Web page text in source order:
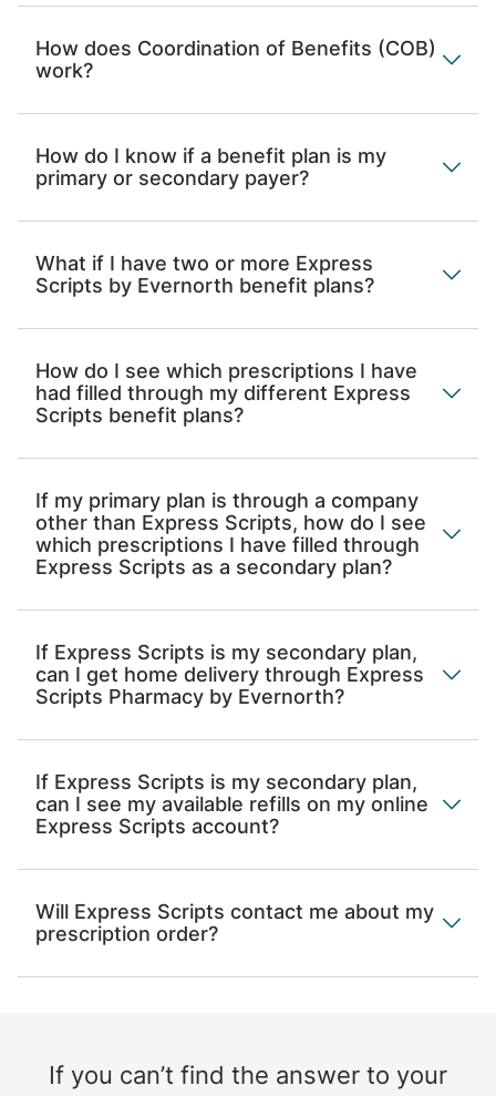
How does Coordination of Benefits (COB)
work?
How do I know if a benefit plan is my
primary or secondary payer?
What if I have two or more Express
Scripts by Evernorth benefit plans?
How do I see which prescriptions I have
had filled through my different Express
Scripts benefit plans?
If my primary plan is through a company
other than Express Scripts, how do I see
which prescriptions I have filled through
Express Scripts as a secondary plan?
If Express Scripts is my secondary plan,
can I get home delivery through Express
Scripts Pharmacy by Evernorth?
If Express Scripts is my secondary plan,
can I see my available refills on my online
Express Scripts account?
Will Express Scripts contact me about my
prescription order?
If you can’t find the answer to your